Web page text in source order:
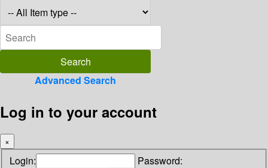
Advanced Search
Log in to your account
×
Login: Password: